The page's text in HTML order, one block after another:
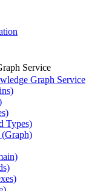
Service
Graph Service
Types)
(Graph)